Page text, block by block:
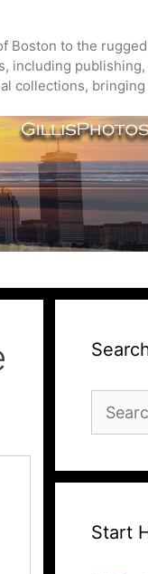
to the
including
collections,
for:
Start